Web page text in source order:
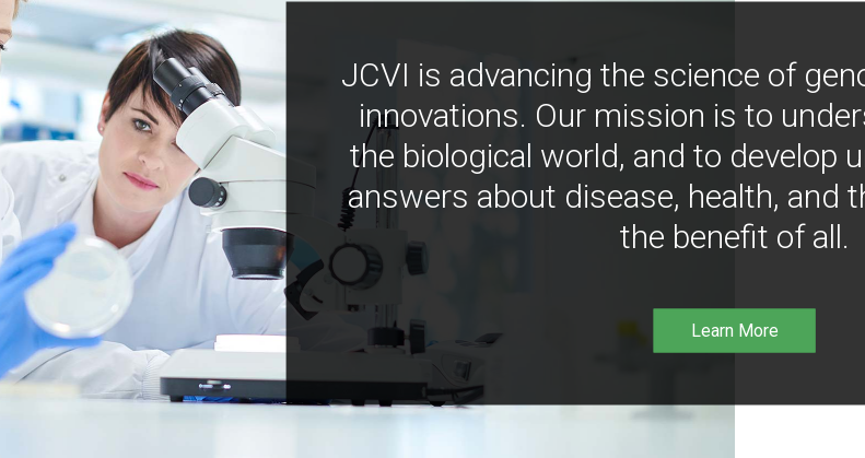
JCVI is advancing the science of
innovations. Our mission is to
the biological world, and to develop
answers about disease, health, and
the benefit of all.
Learn More